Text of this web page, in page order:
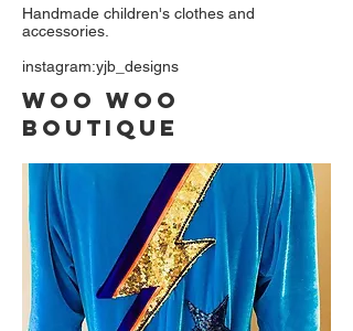
Handmade children's clothes and
accessories.
instagram:yjb_designs
Woo woo
Boutique